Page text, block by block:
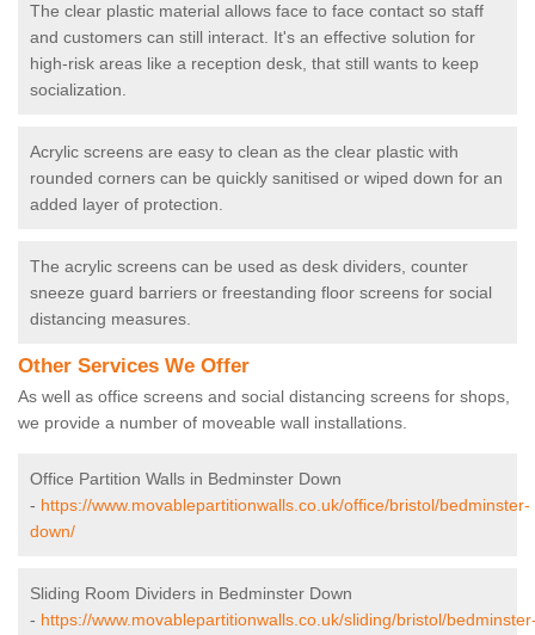
The clear plastic material allows face to face contact so staff
and customers can still interact. It's an effective solution for
high-risk areas like a reception desk, that still wants to keep
socialization.
Acrylic screens are easy to clean as the clear plastic with
rounded corners can be quickly sanitised or wiped down for an
added layer of protection.
The acrylic screens can be used as desk dividers, counter
sneeze guard barriers or freestanding floor screens for social
distancing measures.
Other Services We Offer
As well as office screens and social distancing screens for shops,
we provide a number of moveable wall installations.
Office Partition Walls in Bedminster Down
- https://www.movablepartitionwalls.co.uk/office/bristol/bedminster-
down/
Sliding Room Dividers in Bedminster Down
- https://www.movablepartitionwalls.co.uk/sliding/bristol/